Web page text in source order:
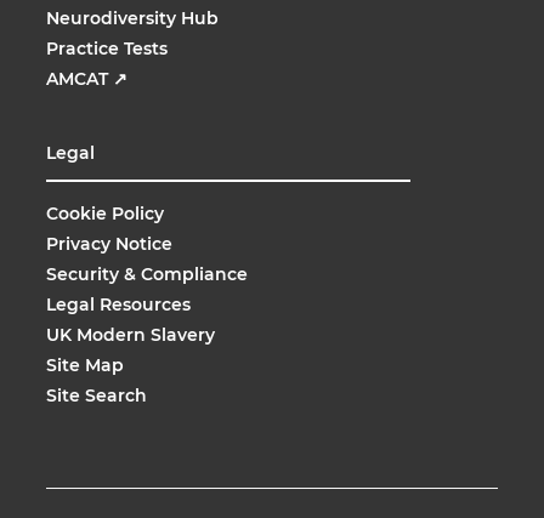
Neurodiversity Hub
Practice Tests
AMCAT ↗
Legal
Cookie Policy
Privacy Notice
Security & Compliance
Legal Resources
UK Modern Slavery
Site Map
Site Search